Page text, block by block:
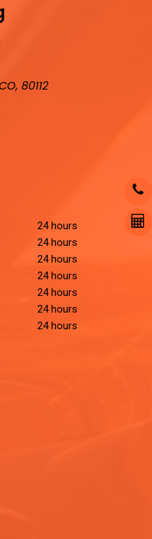
80112
24 hours
24 hours
24 hours
24 hours
24 hours
24 hours
24 hours